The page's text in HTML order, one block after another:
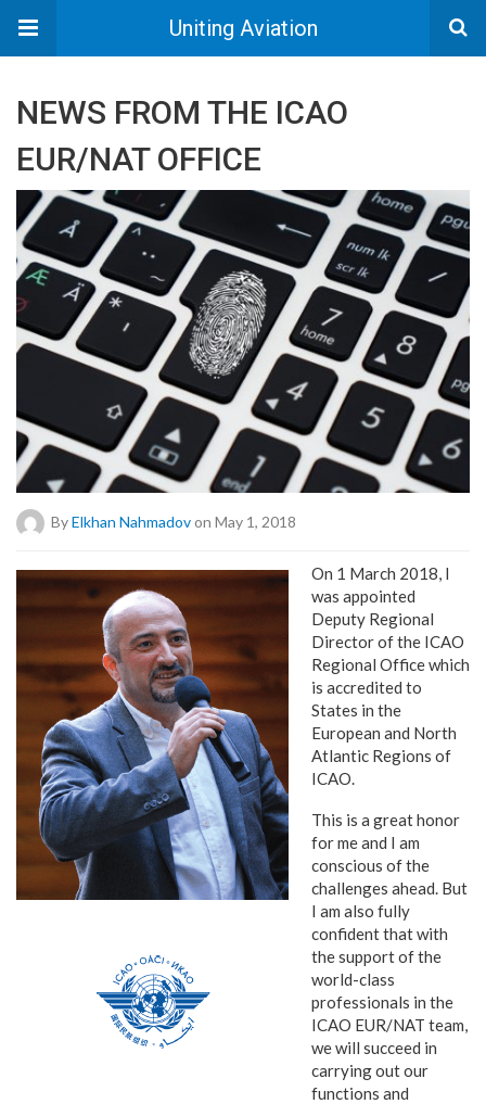
Uniting Aviation
NEWS FROM THE ICAO
EUR/NAT OFFICE
ByElkhan Nahmadovon May 1, 2018
On 1 March 2018, I
was appointed
Deputy Regional
Director of the ICAO
Regional Office which
is accredited to
States in the
European and North
Atlantic Regions of
ICAO.
This is a great honor
for me and I am
conscious of the
challenges ahead. But
I am also fully
confident that with
the support of the
world-class
professionals in the
ICAO EUR/NAT team,
we will succeed in
carrying out our
functions and